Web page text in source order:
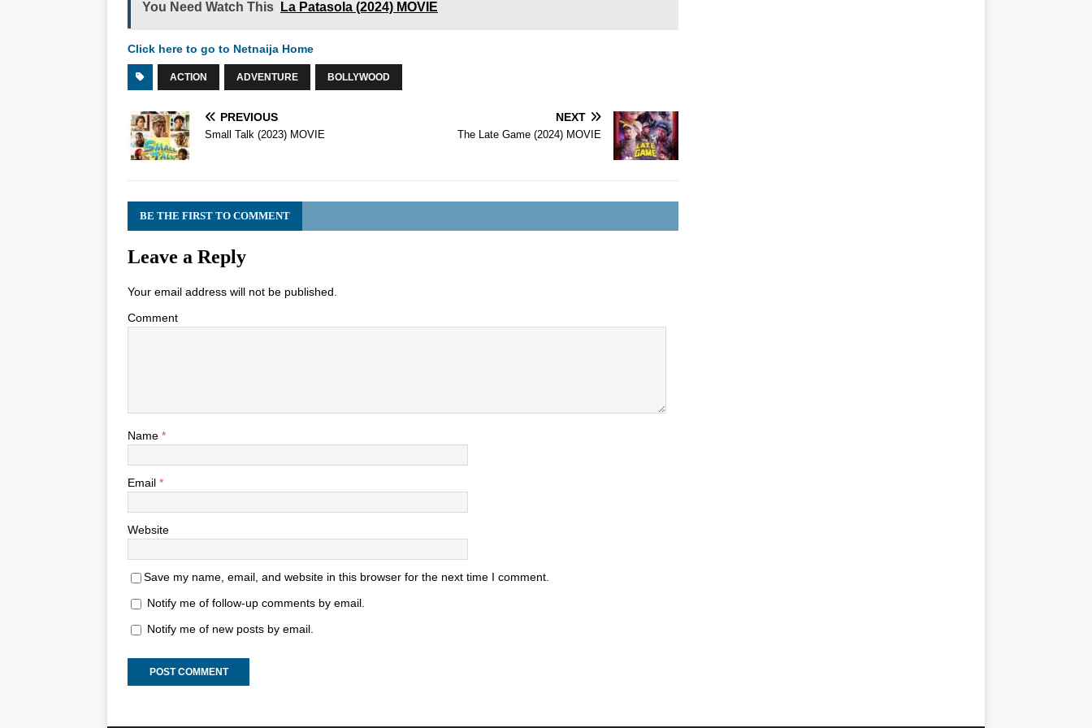
You Need Watch This La Patasola (2024) MOVIE
Click here to go to Netnaija Home
ACTION ADVENTURE BOLLYWOOD
PREVIOUS
Small Talk (2023) MOVIE
NEXT
The Late Game (2024) MOVIE
BE THE FIRST TO COMMENT
Leave a Reply
Your email address will not be published.
Comment
Name *
Email *
Website
Save my name, email, and website in this browser for the next time I comment.
Notify me of follow-up comments by email.
Notify me of new posts by email.